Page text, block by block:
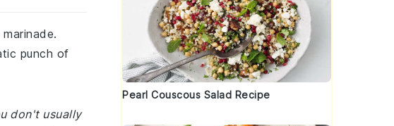
punch of
don't usually
Pearl Couscous Salad Recipe